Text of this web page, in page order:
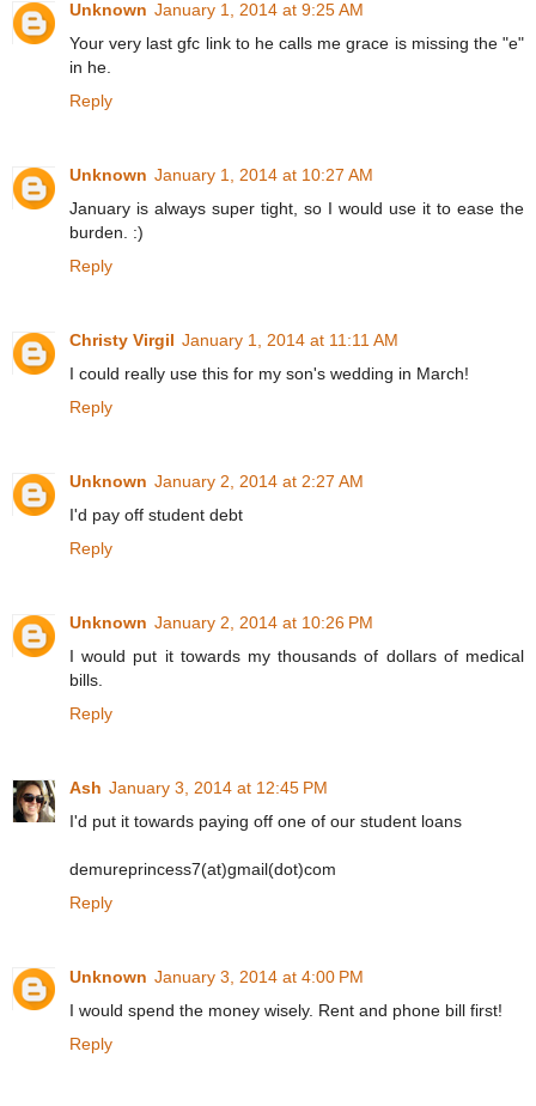
Unknown January 1, 2014 at 9:25 AM
Your very last gfc link to he calls me grace is missing the "e"
in he.
Reply
Unknown January 1, 2014 at 10:27 AM
January is always super tight, so I would use it to ease the
burden. :)
Reply
Christy Virgil January 1, 2014 at 11:11 AM
I could really use this for my son's wedding in March!
Reply
Unknown January 2, 2014 at 2:27 AM
I'd pay off student debt
Reply
Unknown January 2, 2014 at 10:26 PM
I would put it towards my thousands of dollars of medical
bills.
Reply
Ash January 3, 2014 at 12:45 PM
I'd put it towards paying off one of our student loans
demureprincess7(at)gmail(dot)com
Reply
Unknown January 3, 2014 at 4:00 PM
I would spend the money wisely. Rent and phone bill first!
Reply